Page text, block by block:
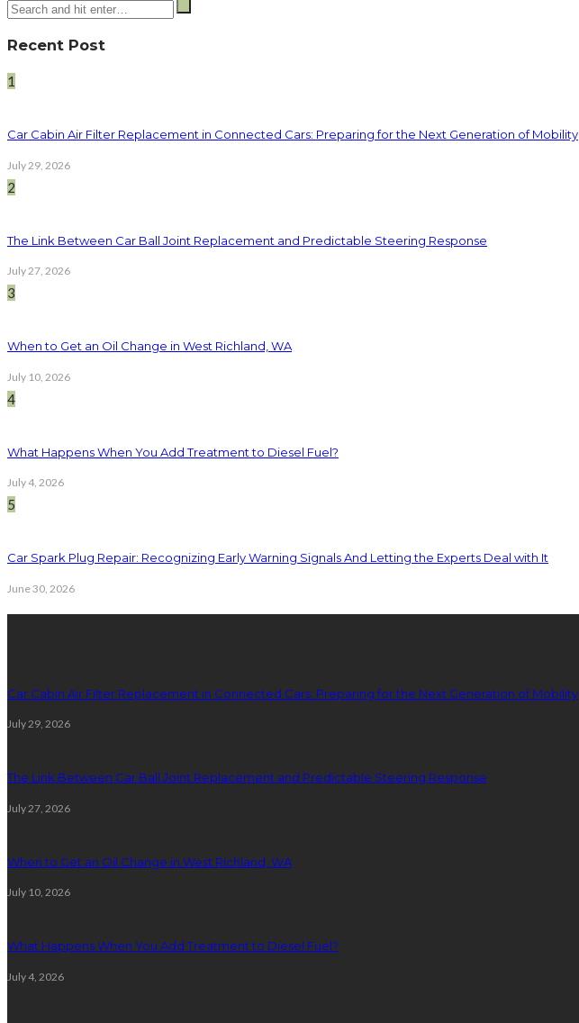
Recent Post
1
Car Cabin Air Filter Replacement in Connected Cars: Preparing for the Next Generation of Mobility
July 29, 2026
2
The Link Between Car Ball Joint Replacement and Predictable Steering Response
July 27, 2026
3
When to Get an Oil Change in West Richland, WA
July 10, 2026
4
What Happens When You Add Treatment to Diesel Fuel?
July 4, 2026
5
Car Spark Plug Repair: Recognizing Early Warning Signals And Letting the Experts Deal with It
June 30, 2026
Car Cabin Air Filter Replacement in Connected Cars: Preparing for the Next Generation of Mobility
July 29, 2026
The Link Between Car Ball Joint Replacement and Predictable Steering Response
July 27, 2026
When to Get an Oil Change in West Richland, WA
July 10, 2026
What Happens When You Add Treatment to Diesel Fuel?
July 4, 2026